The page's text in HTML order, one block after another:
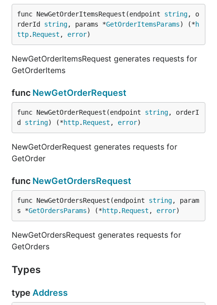
func NewGetOrderItemsRequest(endpoint string, o
rderId string, params *GetOrderItemsParams) (*h
ttp. Request , error)
NewGetOrderItemsRequest generates requests for
GetOrderItems
func NewGetOrderRequest
func NewGetOrderRequest(endpoint string, orderI
d string) (*http. Request , error)
NewGetOrderRequest generates requests for
GetOrder
func NewGetOrdersRequest
func NewGetOrdersRequest(endpoint string, param
s *GetOrdersParams) (*http. Request , error)
NewGetOrdersRequest generates requests for
GetOrders
Types
type Address